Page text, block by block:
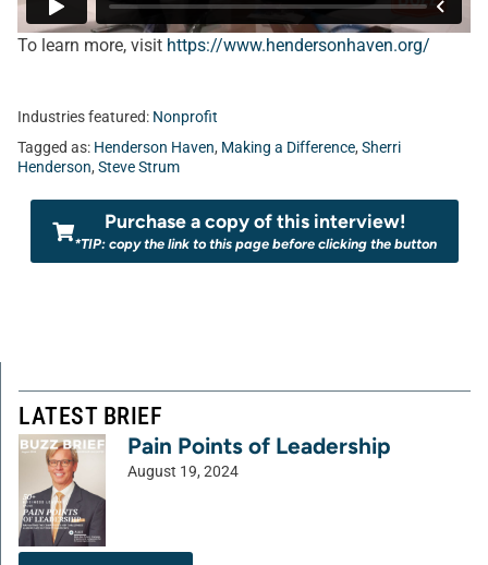
To learn more, visit https://www.hendersonhaven.org/
Industries featured: Nonprofit
Tagged as: Henderson Haven, Making a Difference, Sherri
Henderson, Steve Strum
Purchase a copy of this interview!
*TIP: copy the link to this page before clicking the button
LATEST BRIEF
Pain Points of Leadership
August 19, 2024